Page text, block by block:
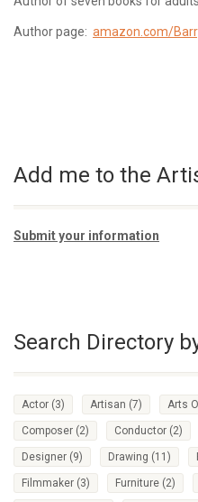
Author page: amazon.com/
Add me to the
Submit your information
Search Directory
Actor (3) Artisan (7) Arts
Composer (2) Conductor (2)
Designer (9) Drawing (11)
Filmmaker (3) Furniture (2)